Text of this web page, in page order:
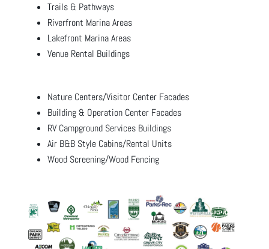
Trails & Pathways
Riverfront Marina Areas
Lakefront Marina Areas
Venue Rental Buildings
Nature Centers/Visitor Center Facades
Building & Operation Center Facades
RV Campground Services Buildings
Air B&B Style Cabins/Rental Units
Wood Screening/Wood Fencing